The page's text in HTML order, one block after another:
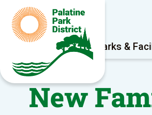
Program Areas Parks &
New